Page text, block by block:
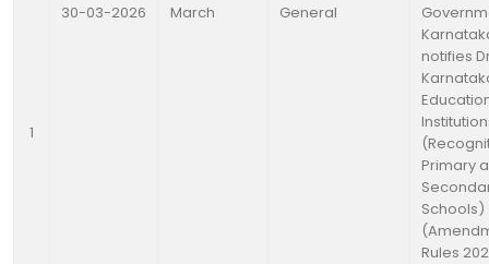
1
30-03-2026 March General
notifies
Primary
Schools)
Rules